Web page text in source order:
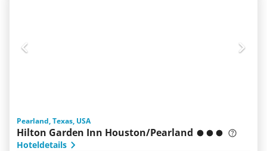
Pearland, Texas, USA
Hilton Garden Inn Houston/Pearland
Hoteldetails